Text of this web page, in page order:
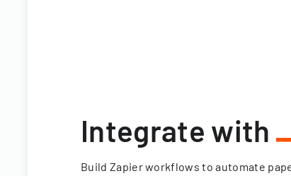
Integrate with
Build Zapier workflows to automate